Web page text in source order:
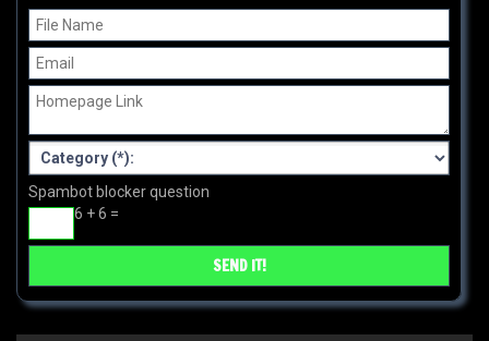
Spambot blocker question
6 + 6 =